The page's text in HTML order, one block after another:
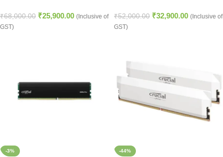
₹68,000.00 ₹25,900.00 (Inclusive of
GST)
₹52,000.00 ₹32,900.00 (Inclusive of
GST)
-3% -44%